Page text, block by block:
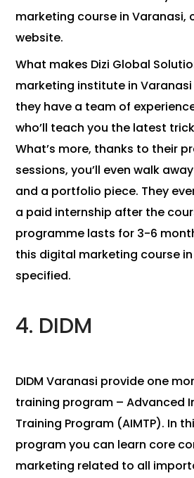
marketing course in Varanasi,
website.
What makes Dizi Global
marketing institute in
they have a team of
who’ll teach you the latest
What’s more, thanks to their
sessions, you’ll even walk
and a portfolio piece. They
a paid internship after the
programme lasts for 3-6
this digital marketing course
specified.
4. DIDM
DIDM Varanasi provide one
training program – Advanced
Training Program (AIMTP). In
program you can learn core
marketing related to all